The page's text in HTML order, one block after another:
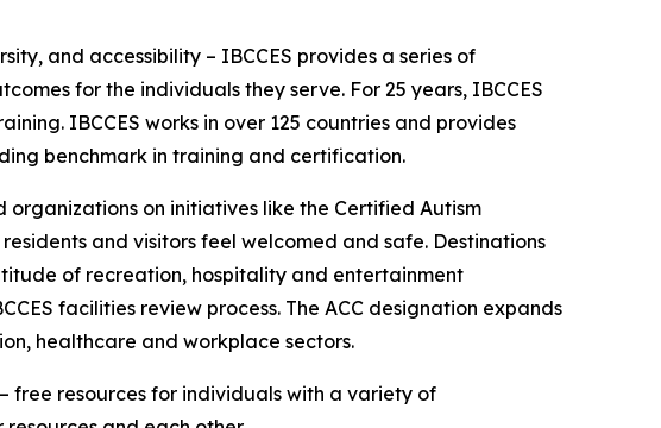
and accessibility – IBCCES provides a series of
for the individuals they serve. For 25 years, IBCCES
IBCCES works in over 125 countries and provides
benchmark in training and certification.
on initiatives like the Certified Autism
and visitors feel welcomed and safe. Destinations
of recreation, hospitality and entertainment
facilities review process. The ACC designation expands
healthcare and workplace sectors.
free resources for individuals with a variety of